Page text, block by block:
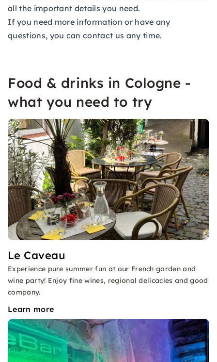
all the important details you need.
If you need more information or have any
questions, you can contact us any time.
Food & drinks in Cologne -
what you need to try
Le Caveau
Experience pure summer fun at our French garden and
wine party! Enjoy fine wines, regional delicacies and good
company.
Learn more